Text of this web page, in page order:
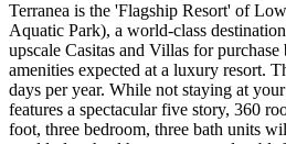
Terranea is the 'Flagship Resort' of
Aquatic Park), a world-class
upscale Casitas and Villas for
amenities expected at a luxury resort.
days per year. While not staying at
features a spectacular five story, 360
foot, three bedroom, three bath units